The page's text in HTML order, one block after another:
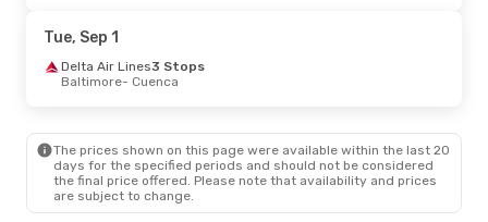
Tue, Sep 1
Delta Air Lines3 Stops
Baltimore- Cuenca
The prices shown on this page were available within the last 20
days for the specified periods and should not be considered
the final price offered. Please note that availability and prices
are subject to change.